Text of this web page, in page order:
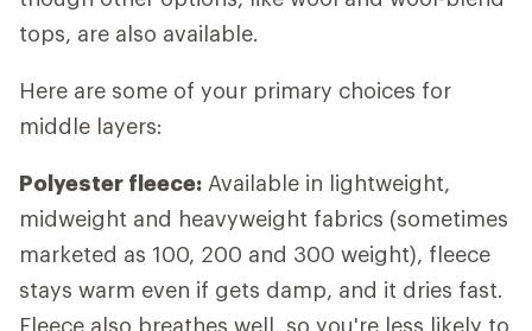
tops, are also available.
Here are some of your primary choices for
middle layers:
Polyester fleece: Available in lightweight,
midweight and heavyweight fabrics (sometimes
marketed as 100, 200 and 300 weight), fleece
stays warm even if gets damp, and it dries fast.
Fleece also breathes well, so you're less likely to